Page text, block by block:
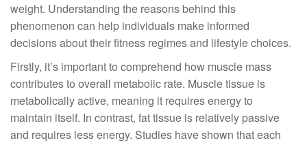
weight. Understanding the reasons behind this
phenomenon can help individuals make informed
decisions about their fitness regimes and lifestyle choices.
Firstly, it’s important to comprehend how muscle mass
contributes to overall metabolic rate. Muscle tissue is
metabolically active, meaning it requires energy to
maintain itself. In contrast, fat tissue is relatively passive
and requires less energy. Studies have shown that each